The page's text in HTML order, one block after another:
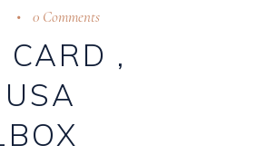
0 Comments
CARD ,